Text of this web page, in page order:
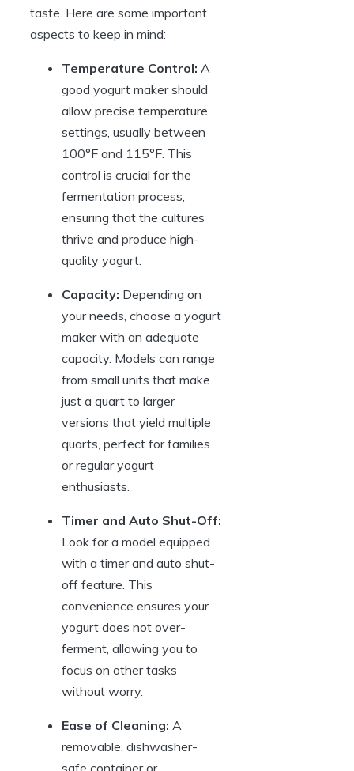
taste. Here are some important
aspects to keep in mind:
Temperature Control: A
good yogurt maker should
allow precise temperature
settings, usually between
100°F and 115°F. This
control is crucial for the
fermentation process,
ensuring that the cultures
thrive and produce high-
quality yogurt.
Capacity: Depending on
your needs, choose a yogurt
maker with an adequate
capacity. Models can range
from small units that make
just a quart to larger
versions that yield multiple
quarts, perfect for families
or regular yogurt
enthusiasts.
Timer and Auto Shut-Off:
Look for a model equipped
with a timer and auto shut-
off feature. This
convenience ensures your
yogurt does not over-
ferment, allowing you to
focus on other tasks
without worry.
Ease of Cleaning: A
removable, dishwasher-
safe container or